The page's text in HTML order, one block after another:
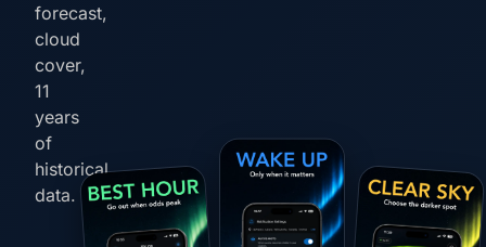
forecast,
cloud
cover,
11
years
of
historical
data.